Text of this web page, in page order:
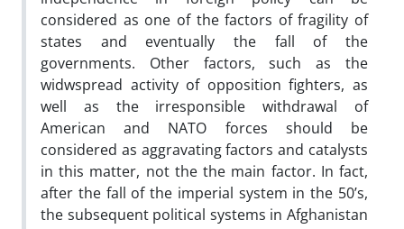
considered as one of the factors of fragility of
states and eventually the fall of the
governments. Other factors, such as the
widwspread activity of opposition fighters, as
well as the irresponsible withdrawal of
American and NATO forces should be
considered as aggravating factors and catalysts
in this matter, not the the main factor. In fact,
after the fall of the imperial system in the 50’s,
the subsequent political systems in Afghanistan